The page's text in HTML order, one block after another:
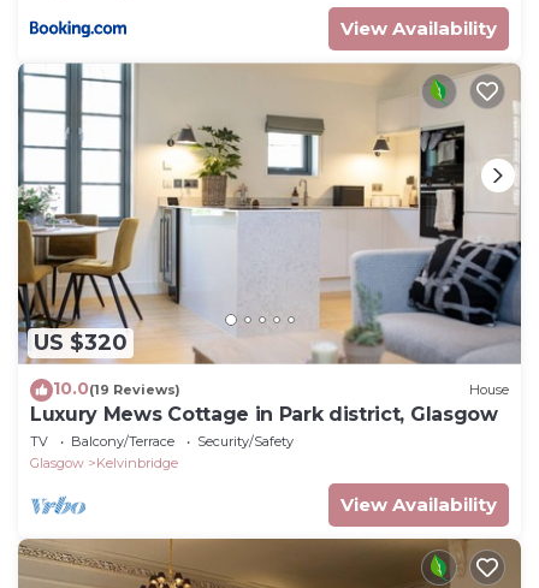
View Availability
US $320
10.0(19 Reviews) House
Luxury Mews Cottage in Park district, Glasgow
TV Balcony/Terrace
Security/Safety
Glasgow
Kelvinbridge
View Availability